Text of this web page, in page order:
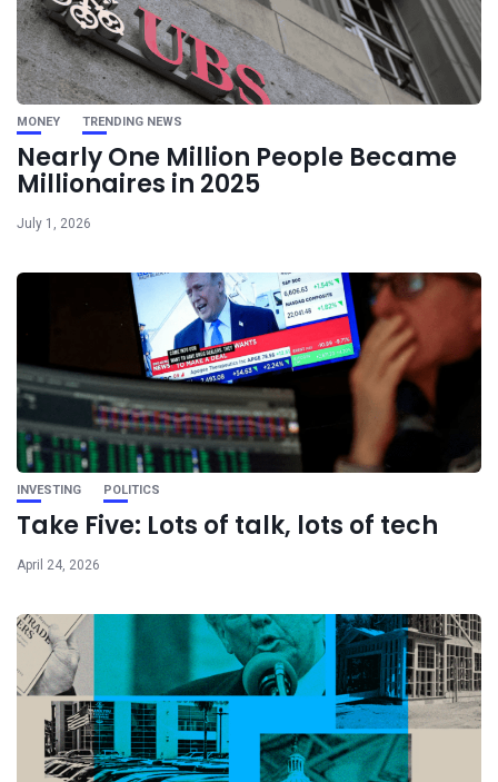
MONEY TRENDING NEWS
Nearly One Million People Became
Millionaires in 2025
July 1, 2026
INVESTING POLITICS
Take Five: Lots of talk, lots of tech
April 24, 2026